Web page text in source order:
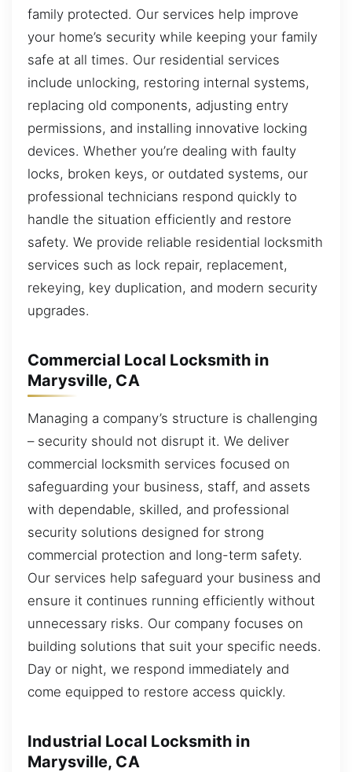
family protected. Our services help improve
your home’s security while keeping your family
safe at all times. Our residential services
include unlocking, restoring internal systems,
replacing old components, adjusting entry
permissions, and installing innovative locking
devices. Whether you’re dealing with faulty
locks, broken keys, or outdated systems, our
professional technicians respond quickly to
handle the situation efficiently and restore
safety. We provide reliable residential locksmith
services such as lock repair, replacement,
rekeying, key duplication, and modern security
upgrades.
Commercial Local Locksmith in
Marysville, CA
Managing a company’s structure is challenging
– security should not disrupt it. We deliver
commercial locksmith services focused on
safeguarding your business, staff, and assets
with dependable, skilled, and professional
security solutions designed for strong
commercial protection and long-term safety.
Our services help safeguard your business and
ensure it continues running efficiently without
unnecessary risks. Our company focuses on
building solutions that suit your specific needs.
Day or night, we respond immediately and
come equipped to restore access quickly.
Industrial Local Locksmith in
Marysville, CA